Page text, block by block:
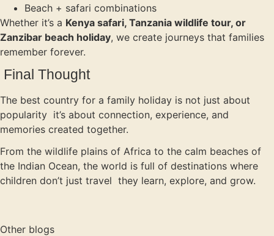
Beach + safari combinations
Whether it’s a Kenya safari, Tanzania wildlife tour, or
Zanzibar beach holiday, we create journeys that families
remember forever.
Final Thought
The best country for a family holiday is not just about
popularity it’s about connection, experience, and
memories created together.
From the wildlife plains of Africa to the calm beaches of
the Indian Ocean, the world is full of destinations where
children don’t just travel they learn, explore, and grow.
Other blogs